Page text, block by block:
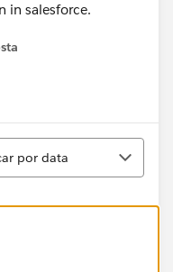
in salesforce.
por data